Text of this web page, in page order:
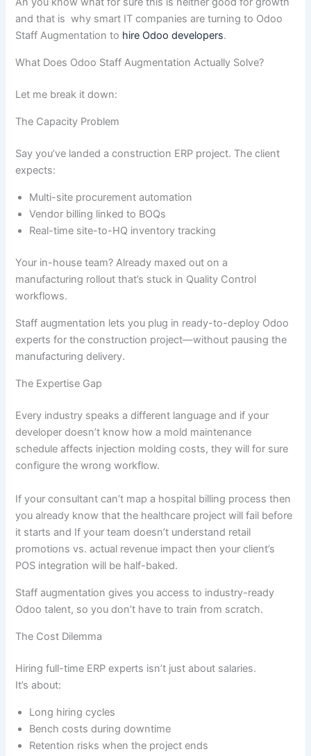
and that is why smart IT companies are turning to Odoo
Staff Augmentation to hire Odoo developers.
What Does Odoo Staff Augmentation Actually Solve?
Let me break it down:
The Capacity Problem
Say you’ve landed a construction ERP project. The client
expects:
Multi-site procurement automation
Vendor billing linked to BOQs
Real-time site-to-HQ inventory tracking
Your in-house team? Already maxed out on a
manufacturing rollout that’s stuck in Quality Control
workflows.
Staff augmentation lets you plug in ready-to-deploy Odoo
experts for the construction project—without pausing the
manufacturing delivery.
The Expertise Gap
Every industry speaks a different language and if your
developer doesn’t know how a mold maintenance
schedule affects injection molding costs, they will for sure
configure the wrong workflow.
If your consultant can’t map a hospital billing process then
you already know that the healthcare project will fail before
it starts and If your team doesn’t understand retail
promotions vs. actual revenue impact then your client’s
POS integration will be half-baked.
Staff augmentation gives you access to industry-ready
Odoo talent, so you don’t have to train from scratch.
The Cost Dilemma
Hiring full-time ERP experts isn’t just about salaries.
It’s about:
Long hiring cycles
Bench costs during downtime
Retention risks when the project ends